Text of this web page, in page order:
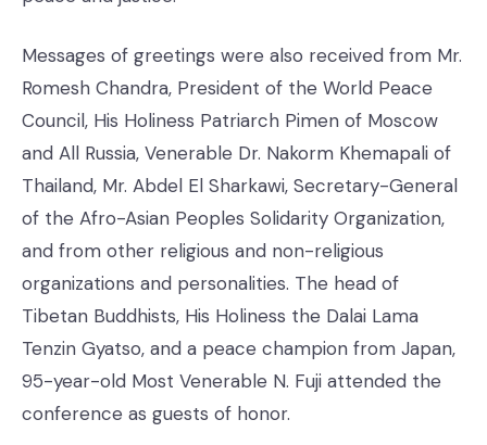
Messages of greetings were also received from Mr.
Romesh Chandra, President of the World Peace
Council, His Holiness Patriarch Pimen of Moscow
and All Russia, Venerable Dr. Nakorm Khemapali of
Thailand, Mr. Abdel El Sharkawi, Secretary-General
of the Afro-Asian Peoples Solidarity Organization,
and from other religious and non-religious
organizations and personalities. The head of
Tibetan Buddhists, His Holiness the Dalai Lama
Tenzin Gyatso, and a peace champion from Japan,
95-year-old Most Venerable N. Fuji attended the
conference as guests of honor.